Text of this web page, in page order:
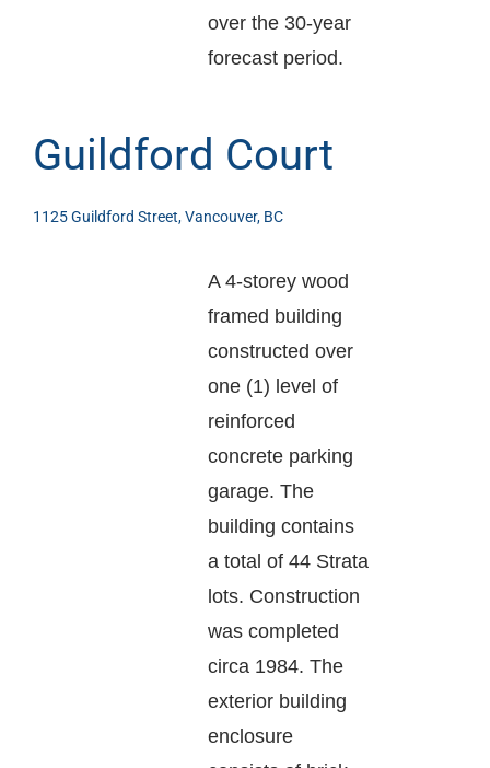
over the 30-year
forecast period.
Guildford Court
1125 Guildford Street, Vancouver, BC
A 4-storey wood
framed building
constructed over
one (1) level of
reinforced
concrete parking
garage. The
building contains
a total of 44 Strata
lots. Construction
was completed
circa 1984. The
exterior building
enclosure